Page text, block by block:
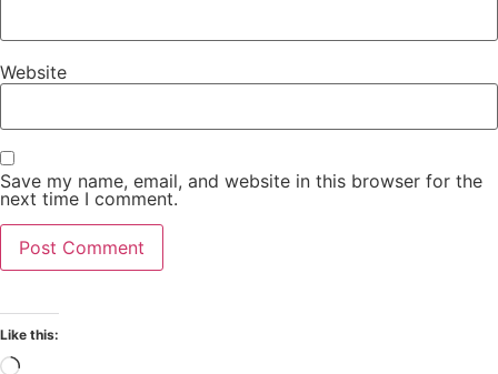
Website
Save my name, email, and website in this browser for the
next time I comment.
Like this: